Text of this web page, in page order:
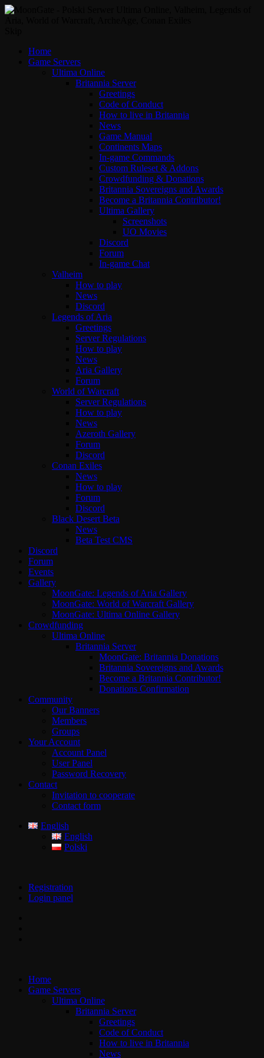
Home
Game Servers
Ultima Online
Britannia Server
Greetings
Code of Conduct
How to live in Britannia
News
Game Manual
Continents Maps
In-game Commands
Custom Ruleset & Addons
Crowdfunding & Donations
Britannia Sovereigns and Awards
Become a Britannia Contributor!
Ultima Gallery
Screenshots
UO Movies
Discord
Forum
In-game Chat
Valheim
How to play
News
Discord
Legends of Aria
Greetings
Server Regulations
How to play
News
Aria Gallery
Forum
World of Warcraft
Server Regulations
How to play
News
Azeroth Gallery
Forum
Discord
Conan Exiles
News
How to play
Forum
Discord
Black Desert Beta
News
Beta Test CMS
Discord
Forum
Events
Gallery
MoonGate: Legends of Aria Gallery
MoonGate: World of Warcraft Gallery
MoonGate: Ultima Online Gallery
Crowdfunding
Ultima Online
Britannia Server
MoonGate: Britannia Donations
Britannia Sovereigns and Awards
Become a Britannia Contributor!
Donations Confirmation
Community
Our Banners
Members
Groups
Your Account
Account Panel
User Panel
Password Recovery
Contact
Invitation to cooperate
Contact form
English
English
Polski
Registration
Login panel
Home
Game Servers
Ultima Online
Britannia Server
Greetings
Code of Conduct
How to live in Britannia
News